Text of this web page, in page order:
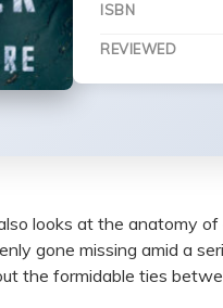
ISBN
REVIEWED
looks at the anatomy
gone missing amid a
the formidable ties